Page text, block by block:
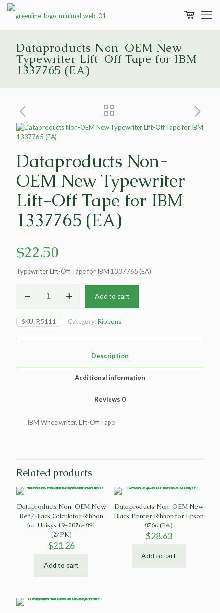
Dataproducts Non-OEM New
Typewriter Lift-Off Tape for IBM
1337765 (EA)
Dataproducts Non-
OEM New Typewriter
Lift-Off Tape for IBM
1337765 (EA)
$22.50
Typewriter Lift-Off Tape for IBM 1337765 (EA)
Non-
New
Typewriter
Add to cart
SKU:R5111 Category:Ribbons
Description
Additional information
Reviews 0
IBM Wheelwriter, Lift-Off Tape
Related products
Dataproducts Non-OEM New
Red/Black Calculator Ribbon
for Unisys 19-2076-891
(2/PK)
$21.26
Add to cart
Dataproducts Non-OEM New
Black Printer Ribbon for Epson
8766 (EA)
$28.63
Add to cart